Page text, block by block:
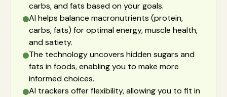
carbs, and fats based on your goals.
AI helps balance macronutrients (protein,
carbs, fats) for optimal energy, muscle health,
and satiety.
The technology uncovers hidden sugars and
fats in foods, enabling you to make more
informed choices.
AI trackers offer flexibility, allowing you to fit in